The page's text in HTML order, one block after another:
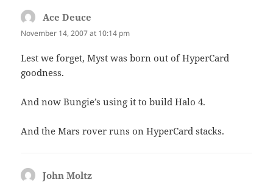
Ace Deuce
November 14, 2007 at 10:14 pm
Lest we forget, Myst was born out of HyperCard
goodness.
And now Bungie’s using it to build Halo 4.
And the Mars rover runs on HyperCard stacks.
John Moltz